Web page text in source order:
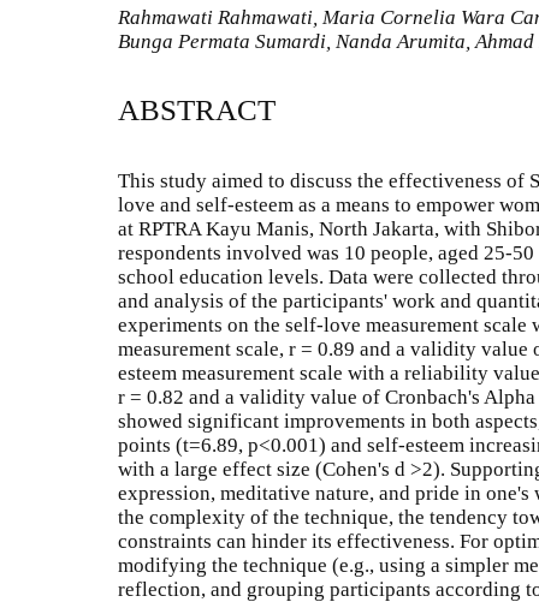
Rahmawati Rahmawati, Maria Cornelia Wara
Bunga Permata Sumardi, Nanda Arumita, Ahmad
ABSTRACT
This study aimed to discuss the effectiveness
love and self-esteem as a means to empower
at RPTRA Kayu Manis, North Jakarta, with
respondents involved was 10 people, aged 25-
school education levels. Data were collected
and analysis of the participants' work and
experiments on the self-love measurement
measurement scale, r = 0.89 and a validity
esteem measurement scale with a reliability
r = 0.82 and a validity value of Cronbach's
showed significant improvements in both
points (t=6.89, p<0.001) and self-esteem
with a large effect size (Cohen's d >2).
expression, meditative nature, and pride in
the complexity of the technique, the tendency
constraints can hinder its effectiveness. For
modifying the technique (e.g., using a simpler
reflection, and grouping participants according